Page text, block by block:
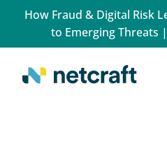
How Fraud & Digital Risk
to Emerging Threats